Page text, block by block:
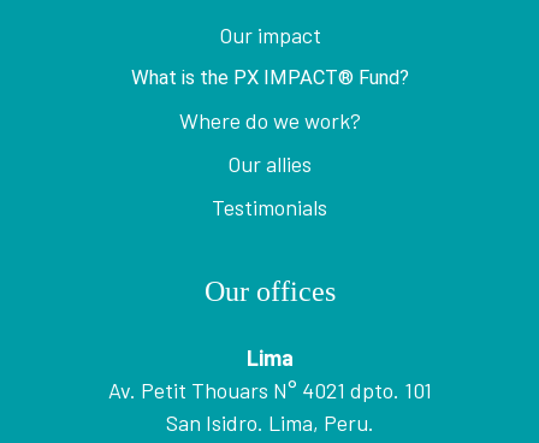
Our impact
What is the PX IMPACT® Fund?
Where do we work?
Our allies
Testimonials
Our offices
Lima
Av. Petit Thouars N° 4021 dpto. 101
San Isidro. Lima, Peru.